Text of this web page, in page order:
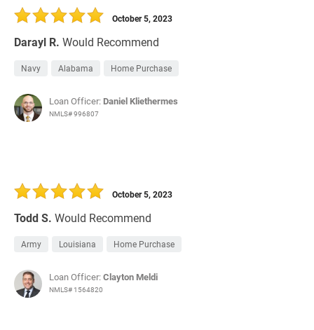
Darayl R. Would Recommend
October 5, 2023
Navy Alabama Home Purchase
Loan Officer: Daniel Kliethermes
NMLS# 996807
Todd S. Would Recommend
October 5, 2023
Army Louisiana Home Purchase
Loan Officer:Clayton Meldi
NMLS# 1564820